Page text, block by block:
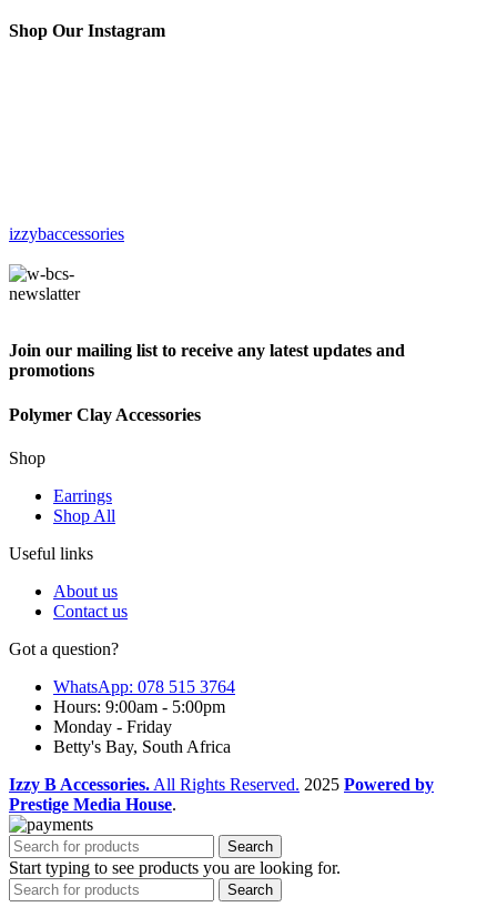
Shop Our Instagram
izzybaccessories
Join our mailing list to receive any latest updates and
promotions
Polymer Clay Accessories
Shop
Earrings
Shop All
Useful links
About us
Contact us
Got a question?
WhatsApp: 078 515 3764
Hours: 9:00am - 5:00pm
Monday - Friday
Betty's Bay, South Africa
Izzy B Accessories. All Rights Reserved. 2025 Powered by
Prestige Media House.
Search
Start typing to see products you are looking for.
Search